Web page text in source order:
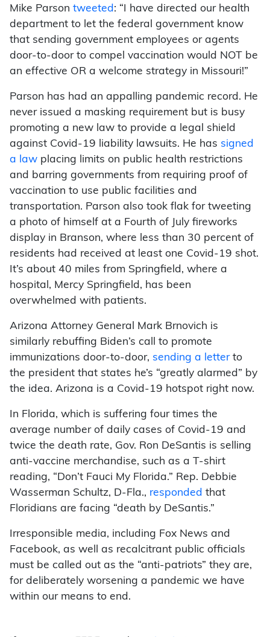
Mike Parson tweeted : “I have directed our health
department to let the federal government know
that sending government employees or agents
door-to-door to compel vaccination would NOT be
an effective OR a welcome strategy in Missouri!”
Parson has had an appalling pandemic record. He
never issued a masking requirement but is busy
promoting a new law to provide a legal shield
against Covid-19 liability lawsuits. He has signed
a law placing limits on public health restrictions
and barring governments from requiring proof of
vaccination to use public facilities and
transportation. Parson also took flak for tweeting
a photo of himself at a Fourth of July fireworks
display in Branson, where less than 30 percent of
residents had received at least one Covid-19 shot.
It’s about 40 miles from Springfield, where a
hospital, Mercy Springfield, has been
overwhelmed with patients.
Arizona Attorney General Mark Brnovich is
similarly rebuffing Biden’s call to promote
immunizations door-to-door, sending a letterto
the president that states he’s “greatly alarmed” by
the idea. Arizona is a Covid-19 hotspot right now.
In Florida, which is suffering four times the
average number of daily cases of Covid-19 and
twice the death rate, Gov. Ron DeSantis is selling
anti-vaccine merchandise, such as a T-shirt
reading, “Don’t Fauci My Florida.” Rep. Debbie
Wasserman Schultz, D-Fla., responded that
Floridians are facing “death by DeSantis.”
Irresponsible media, including Fox News and
Facebook, as well as recalcitrant public officials
must be called out as the “anti-patriots” they are,
for deliberately worsening a pandemic we have
within our means to end.